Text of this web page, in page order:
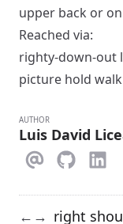
upper back or
Reached via:
righty-down-out
picture hold
AUTHOR
Luis David
← → right